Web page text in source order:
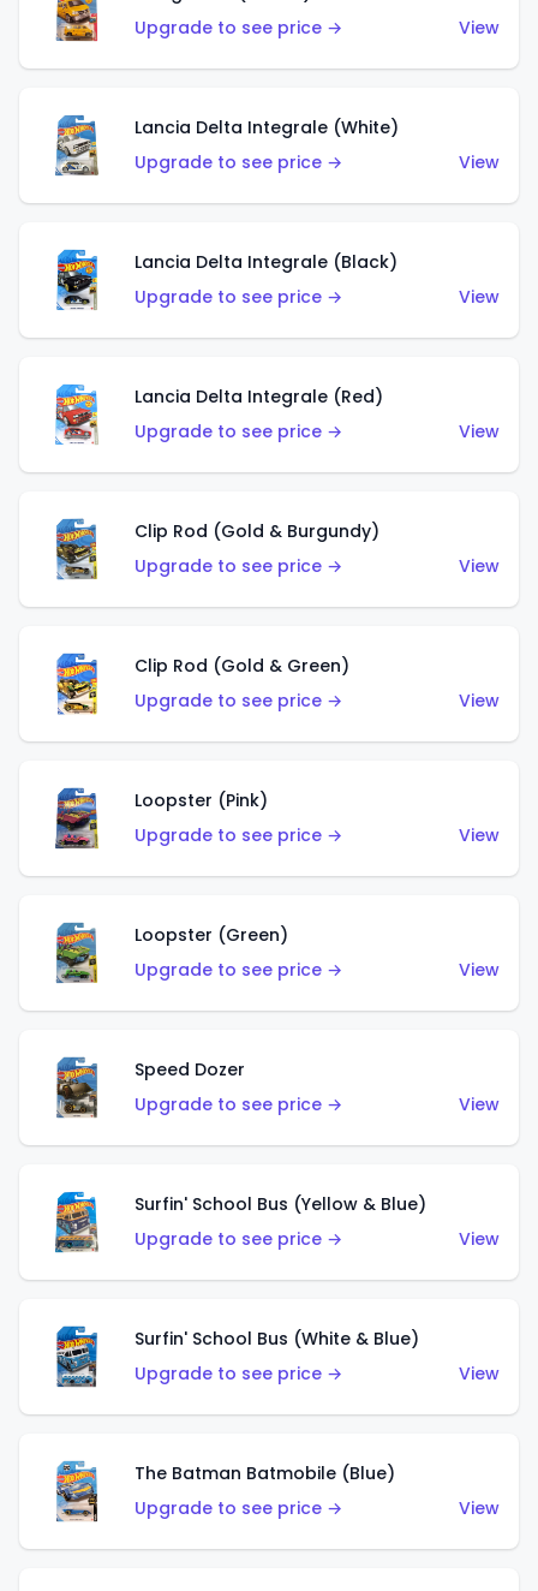
Upgrade to see price →
View
Lancia Delta Integrale (White)
Upgrade to see price →
View
Lancia Delta Integrale (Black)
Upgrade to see price →
View
Lancia Delta Integrale (Red)
Upgrade to see price →
View
Clip Rod (Gold & Burgundy)
Upgrade to see price →
View
Clip Rod (Gold & Green)
Upgrade to see price →
View
Loopster (Pink)
Upgrade to see price →
View
Loopster (Green)
Upgrade to see price →
View
Speed Dozer
Upgrade to see price →
View
Surfin' School Bus (Yellow & Blue)
Upgrade to see price →
View
Surfin' School Bus (White & Blue)
Upgrade to see price →
View
The Batman Batmobile (Blue)
Upgrade to see price →
View